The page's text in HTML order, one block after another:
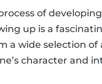
of
up is a
a wide selection of
character and